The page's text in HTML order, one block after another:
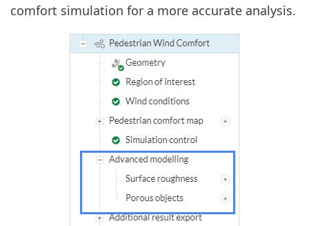
comfort simulation for a more accurate analysis.